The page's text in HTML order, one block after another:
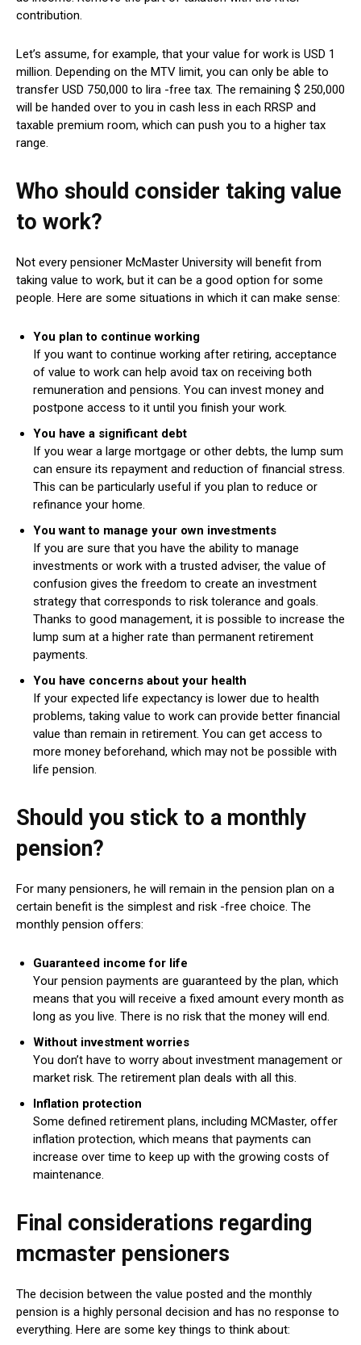
contribution.
Let’s assume, for example, that your value for work is USD 1
million. Depending on the MTV limit, you can only be able to
transfer USD 750,000 to lira -free tax. The remaining $ 250,000
will be handed over to you in cash less in each RRSP and
taxable premium room, which can push you to a higher tax
range.
Who should consider taking value
to work?
Not every pensioner McMaster University will benefit from
taking value to work, but it can be a good option for some
people. Here are some situations in which it can make sense:
You plan to continue working
If you want to continue working after retiring, acceptance
of value to work can help avoid tax on receiving both
remuneration and pensions. You can invest money and
postpone access to it until you finish your work.
You have a significant debt
If you wear a large mortgage or other debts, the lump sum
can ensure its repayment and reduction of financial stress.
This can be particularly useful if you plan to reduce or
refinance your home.
You want to manage your own investments
If you are sure that you have the ability to manage
investments or work with a trusted adviser, the value of
confusion gives the freedom to create an investment
strategy that corresponds to risk tolerance and goals.
Thanks to good management, it is possible to increase the
lump sum at a higher rate than permanent retirement
payments.
You have concerns about your health
If your expected life expectancy is lower due to health
problems, taking value to work can provide better financial
value than remain in retirement. You can get access to
more money beforehand, which may not be possible with
life pension.
Should you stick to a monthly
pension?
For many pensioners, he will remain in the pension plan on a
certain benefit is the simplest and risk -free choice. The
monthly pension offers:
Guaranteed income for life
Your pension payments are guaranteed by the plan, which
means that you will receive a fixed amount every month as
long as you live. There is no risk that the money will end.
Without investment worries
You don’t have to worry about investment management or
market risk. The retirement plan deals with all this.
Inflation protection
Some defined retirement plans, including MCMaster, offer
inflation protection, which means that payments can
increase over time to keep up with the growing costs of
maintenance.
Final considerations regarding
mcmaster pensioners
The decision between the value posted and the monthly
pension is a highly personal decision and has no response to
everything. Here are some key things to think about: